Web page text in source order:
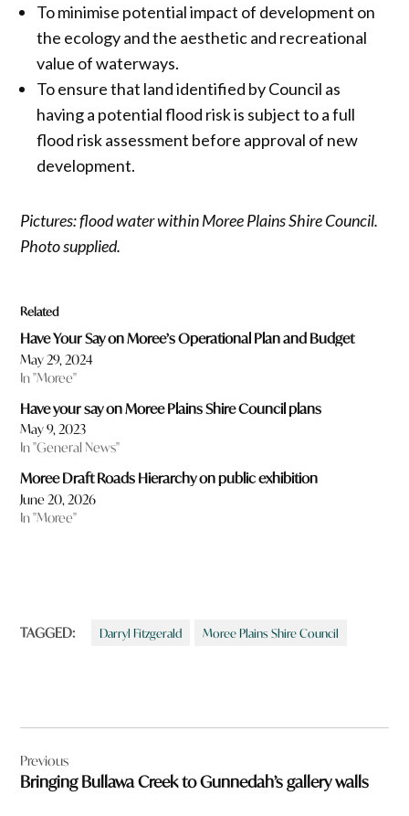
To minimise potential impact of development on
the ecology and the aesthetic and recreational
value of waterways.
To ensure that land identified by Council as
having a potential flood risk is subject to a full
flood risk assessment before approval of new
development.
Pictures: flood water within Moree Plains Shire Council.
Photo supplied.
Related
Have Your Say on Moree’s Operational Plan and Budget
May 29, 2024
In "Moree"
Have your say on Moree Plains Shire Council plans
May 9, 2023
In "General News"
Moree Draft Roads Hierarchy on public exhibition
June 20, 2026
In "Moree"
TAGGED: Darryl Fitzgerald Moree Plains Shire Council
navigation
Previous
Bringing Bullawa Creek to Gunnedah’s gallery walls